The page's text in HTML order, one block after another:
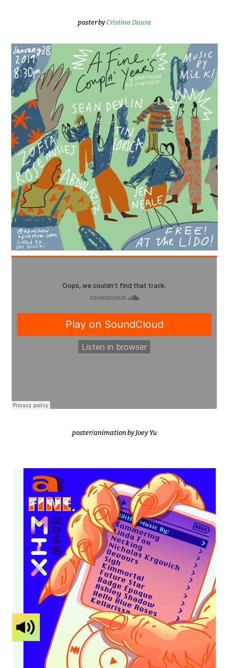
poster byCristina Daura
poster/animation byJoey Yu